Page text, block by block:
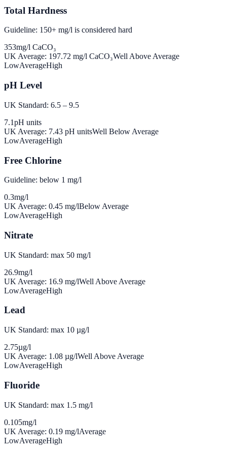
Total Hardness
Guideline: 150+ mg/l is considered hard
353mg/l CaCO₃
UK Average: 197.72 mg/l CaCO₃Well Above Average
LowAverageHigh
pH Level
UK Standard: 6.5 – 9.5
7.1pH units
UK Average: 7.43 pH unitsWell Below Average
LowAverageHigh
Free Chlorine
Guideline: below 1 mg/l
0.3mg/l
UK Average: 0.45 mg/lBelow Average
LowAverageHigh
Nitrate
UK Standard: max 50 mg/l
26.9mg/l
UK Average: 16.9 mg/lWell Above Average
LowAverageHigh
Lead
UK Standard: max 10 µg/l
2.75µg/l
UK Average: 1.08 µg/lWell Above Average
LowAverageHigh
Fluoride
UK Standard: max 1.5 mg/l
0.105mg/l
UK Average: 0.19 mg/lAverage
LowAverageHigh